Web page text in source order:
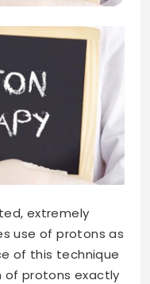
extremely
use of protons as
of this technique
of protons exactly